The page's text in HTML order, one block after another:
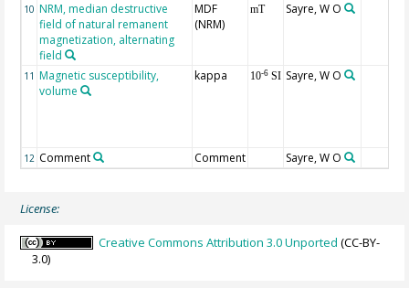
10 NRM, median destructive
field of natural remanent
magnetization, alternating
field
MDF
(NRM)
mT Sayre, W O
11 Magnetic susceptibility,
volume
kappa 10-6 SI Sayre, W O
12 Comment Comment Sayre, W O
License:
Creative Commons Attribution 3.0 Unported (CC-BY-
3.0)